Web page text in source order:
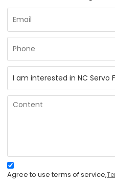
Agree to use terms of service,